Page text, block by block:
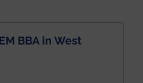
BBA in West